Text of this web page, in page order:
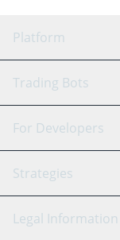
Platform
GRID Bot
Signal Bot
SmartTrade
TradingView
Trading Bots
Binance
Bitfinex
Coinbase
For Developers
API Reference
Strategies
Scalping
Legal Information